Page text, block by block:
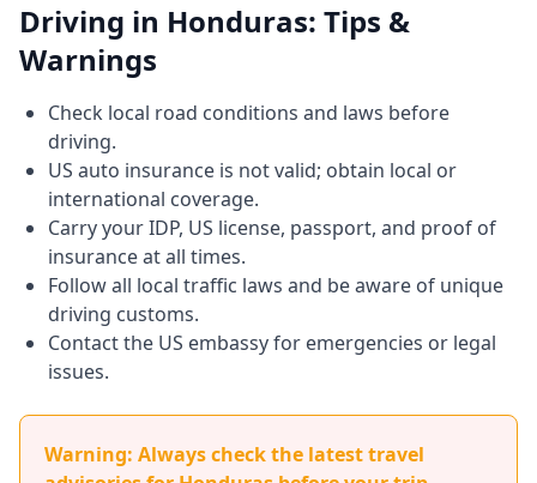
Driving in Honduras: Tips &
Warnings
Check local road conditions and laws before
driving.
US auto insurance is not valid; obtain local or
international coverage.
Carry your IDP, US license, passport, and proof of
insurance at all times.
Follow all local traffic laws and be aware of unique
driving customs.
Contact the US embassy for emergencies or legal
issues.
Warning: Always check the latest travel